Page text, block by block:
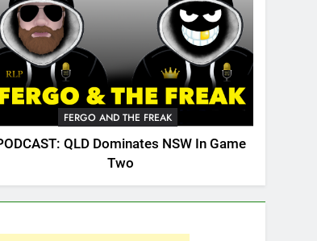
FERGO AND THE FREAK
QLD Dominates NSW In Game
Two